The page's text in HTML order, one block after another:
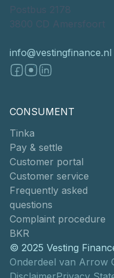
Postbus 2178
3800 CD Amersfoort
info@vestingfinance.nl
CONSUMENT
Tinka
Pay & settle
Customer portal
Customer service
Frequently asked
questions
Complaint procedure
BKR
© 2025 Vesting
Onderdeel van Arrow